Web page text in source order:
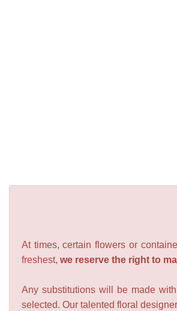
At times, certain flowers or
freshest, we reserve the right to
Any substitutions will be made
selected. Our talented floral